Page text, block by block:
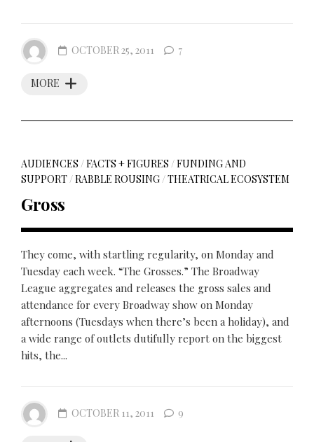
MORE
OCTOBER 25, 2011 7
AUDIENCES /FACTS + FIGURES /FUNDING AND
SUPPORT/RABBLE ROUSING/THEATRICAL ECOSYSTEM
Gross
They come, with startling regularity, on Monday and
Tuesday each week. “The Grosses.” The Broadway
League aggregates and releases the gross sales and
attendance for every Broadway show on Monday
afternoons (Tuesdays when there’s been a holiday), and
a wide range of outlets dutifully report on the biggest
hits, the...
OCTOBER 11, 2011 9